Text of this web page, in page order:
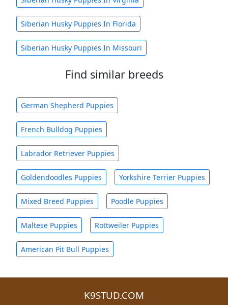
Siberian Husky Puppies In Florida
Siberian Husky Puppies In Missouri
Find similar breeds
German Shepherd Puppies
French Bulldog Puppies
Labrador Retriever Puppies
Goldendoodles Puppies Yorkshire Terrier Puppies
Mixed Breed Puppies Poodle Puppies
Maltese Puppies Rottweiler Puppies
American Pit Bull Puppies
K9STUD.COM